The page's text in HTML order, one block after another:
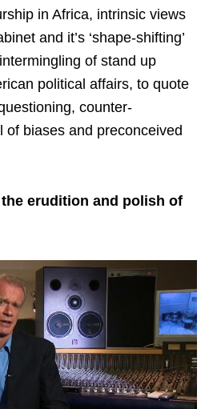
in Africa, intrinsic views
and it’s ‘shape-shifting’
of stand up
political affairs, to quote
counter-
of biases and preconceived
erudition and polish of